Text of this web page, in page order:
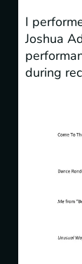
I
Joshua
during